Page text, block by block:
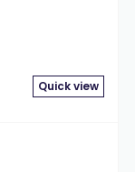
Quick view